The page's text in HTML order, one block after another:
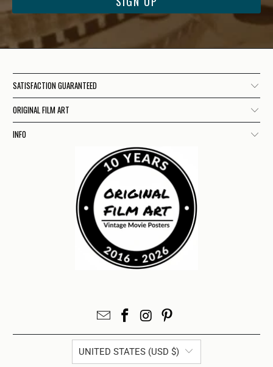
SATISFACTION GUARANTEED
ORIGINAL FILM ART
INFO
UNITED STATES (USD $)